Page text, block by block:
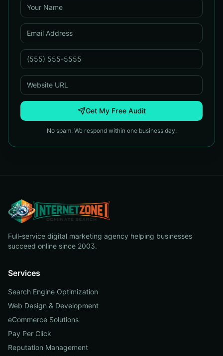
Get My Free Audit
No spam. We respond within one business day.
Full-service digital marketing agency helping businesses
succeed online since 2003.
Services
Search Engine Optimization
Web Design & Development
eCommerce Solutions
Pay Per Click
Reputation Management